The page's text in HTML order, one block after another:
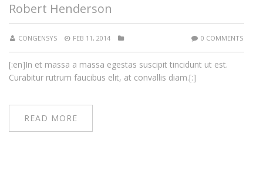
Robert Henderson
CONGENSYS FEB 11, 2014 0 COMMENTS
[:en]In et massa a massa egestas suscipit tincidunt ut est.
Curabitur rutrum faucibus elit, at convallis diam.[:]
READ MORE